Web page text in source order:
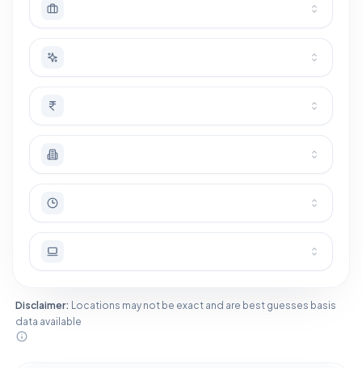
Disclaimer: Locations may not be exact and are best guesses basis
data available